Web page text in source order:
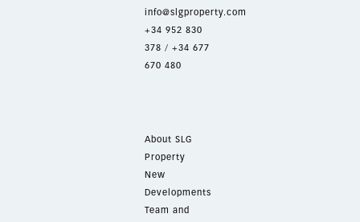
info@slgproperty.com
+34 952 830
378 / +34 677
670 480
About SLG
Property
New
Developments
Team and